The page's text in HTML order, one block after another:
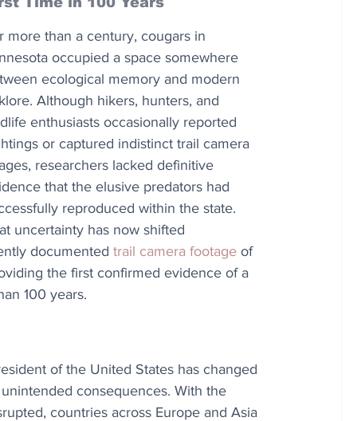
more than a century, cougars in
occupied a space somewhere
ecological memory and modern
Although hikers, hunters, and
enthusiasts occasionally reported
or captured indistinct trail camera
researchers lacked definitive
that the elusive predators had
reproduced within the state.
uncertainty has now shifted
documented trail camera footage of
the first confirmed evidence of a
100 years.
of the United States has changed
consequences. With the
countries across Europe and Asia